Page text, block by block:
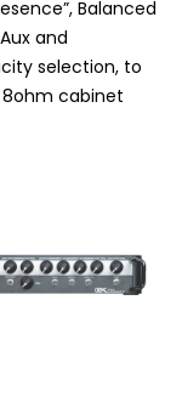
Balanced
and
selection, to
cabinet